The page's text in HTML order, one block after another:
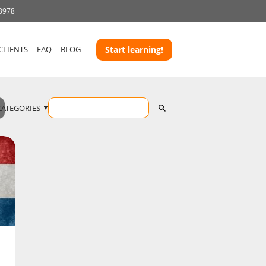
FAQ BLOG Start learning!